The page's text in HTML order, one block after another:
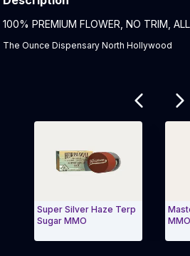
Product Description:
100% PREMIUM FLOWER, NO TRIM,
The Ounce Dispensary North Hollywood
Super Silver Haze Terp
Sugar MMO
MMO